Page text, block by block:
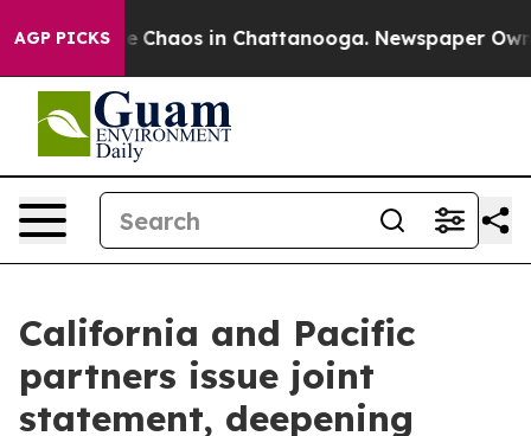
AGP PICKS
Collapse Chaos in Chattanooga. Newspaper
California and Pacific
partners issue joint
statement, deepening